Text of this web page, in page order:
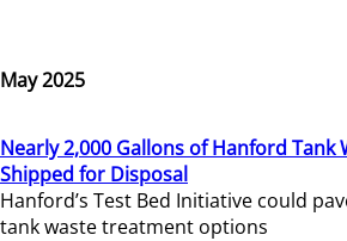
May 2025
Nearly 2,000 Gallons of Hanford Tank
Shipped for Disposal
Hanford’s Test Bed Initiative could
tank waste treatment options